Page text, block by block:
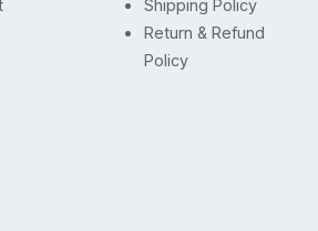
Shipping Policy
Return & Refund
Policy